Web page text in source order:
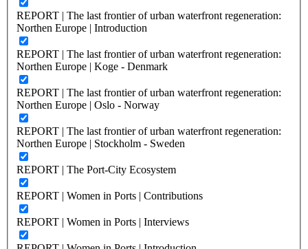
REPORT | The last frontier of urban waterfront regeneration:
Northen Europe | Introduction
REPORT | The last frontier of urban waterfront regeneration:
Northen Europe | Koge - Denmark
REPORT | The last frontier of urban waterfront regeneration:
Northen Europe | Oslo - Norway
REPORT | The last frontier of urban waterfront regeneration:
Northen Europe | Stockholm - Sweden
REPORT | The Port-City Ecosystem
REPORT | Women in Ports | Contributions
REPORT | Women in Ports | Interviews